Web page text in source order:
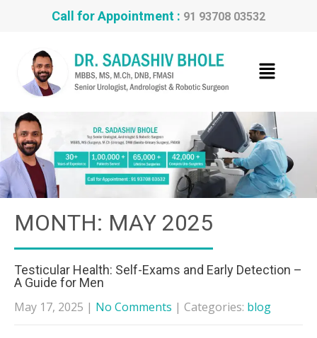
Call for Appointment : 91 93708 03532
MONTH: MAY 2025
Testicular Health: Self-Exams and Early Detection –
A Guide for Men
May 17, 2025 | No Comments | Categories: blog